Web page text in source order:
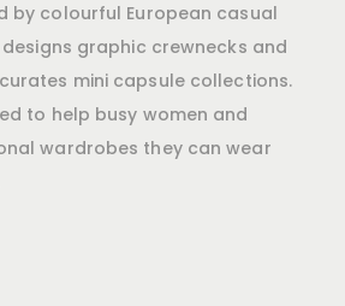
by colourful European casual
graphic crewnecks and
mini capsule collections.
to help busy women and
wardrobes they can wear